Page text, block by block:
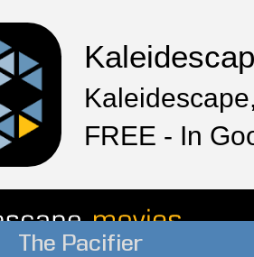
FREE - In
The Pacifier